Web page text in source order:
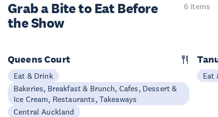
Grab a Bite to Eat Before
the Show
6 items
Queens Court
Eat & Drink
Bakeries, Breakfast & Brunch, Cafes, Dessert &
Ice Cream, Restaurants, Takeaways
Central Auckland
Eat